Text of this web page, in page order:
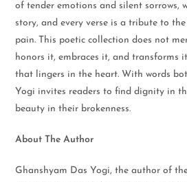
of tender emotions and silent sorrows,
story, and every verse is a tribute to
pain. This poetic collection does not
honors it, embraces it, and transforms
that lingers in the heart. With words
Yogi invites readers to find dignity in
beauty in their brokenness.
About The Author
Ghanshyam Das Yogi, the author of